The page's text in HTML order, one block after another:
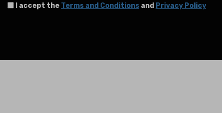
I accept the Terms and Conditions and Privacy Policy